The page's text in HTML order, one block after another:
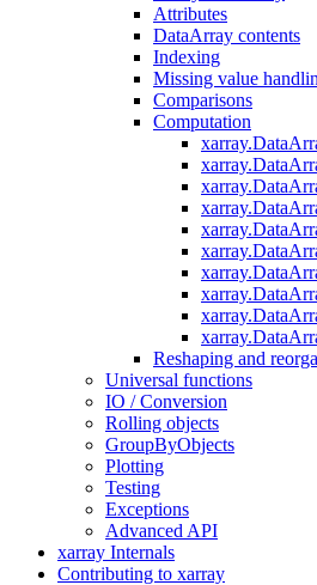
Attributes
DataArray contents
Indexing
Missing value
Comparisons
Computation
Reshaping and
Universal functions
IO / Conversion
Rolling objects
GroupByObjects
Plotting
Testing
Exceptions
Advanced API
xarray Internals
Contributing to xarray